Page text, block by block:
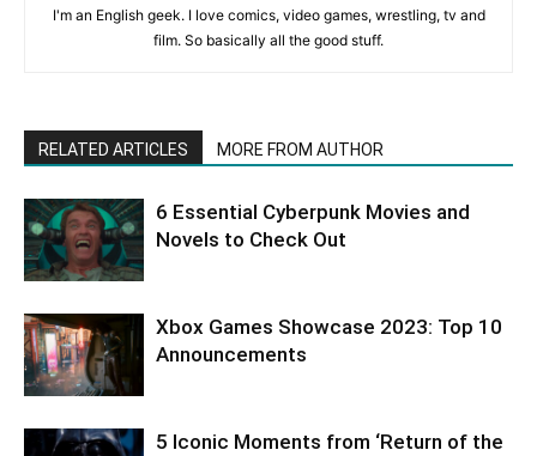
I'm an English geek. I love comics, video games, wrestling, tv and
film. So basically all the good stuff.
RELATED ARTICLES MORE FROM AUTHOR
6 Essential Cyberpunk Movies and
Novels to Check Out
Xbox Games Showcase 2023: Top 10
Announcements
5 Iconic Moments from ‘Return of the